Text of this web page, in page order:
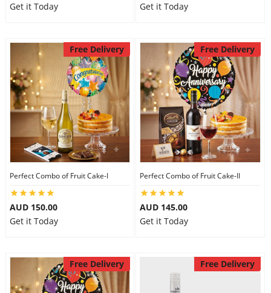
Get it Today
Get it Today
Free Delivery
Perfect Combo of Fruit Cake-I
AUD 150.00
Get it Today
Free Delivery
Perfect Combo of Fruit Cake-II
AUD 145.00
Get it Today
Free Delivery Free Delivery